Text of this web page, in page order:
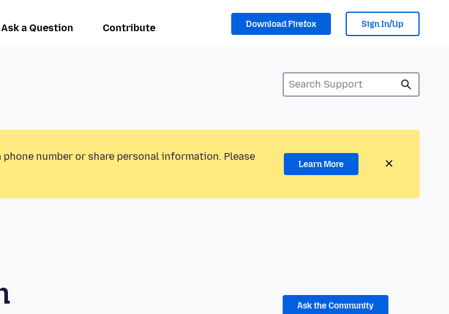
Ask a Question Contribute Download Firefox Sign In/Up
number or share personal information. Please
Learn More
Ask the Community